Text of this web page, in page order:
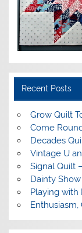
Recent Posts
Grow Quilt
Come
Decades
Vintage U
Signal Quilt
Dainty
Playing with